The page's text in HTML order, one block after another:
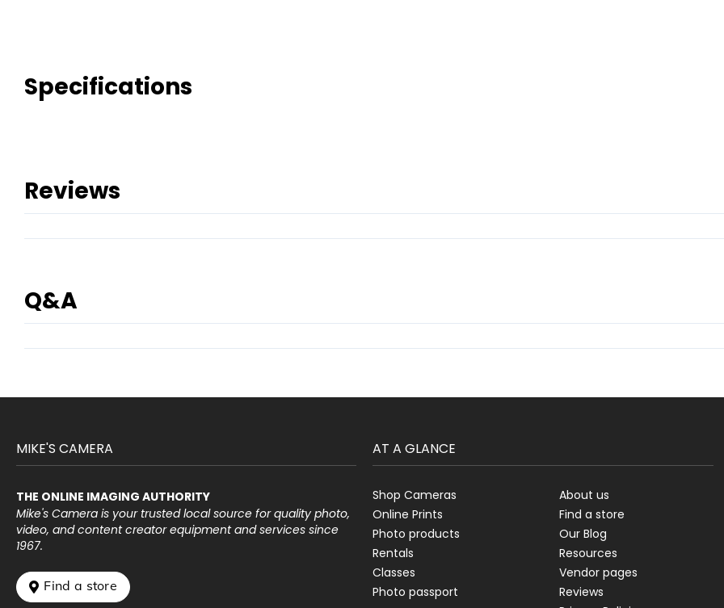
Specifications
Reviews
Q&A
MIKE'S CAMERA
THE ONLINE IMAGING AUTHORITY
Mike's Camera is your trusted local source for quality photo,
video, and content creator equipment and services since
1967.
 Find a store
AT A GLANCE
Shop Cameras
Online Prints
Photo products
Rentals
Classes
Photo passport
About us
Find a store
Our Blog
Resources
Vendor pages
Reviews